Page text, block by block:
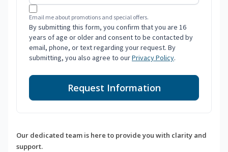
Email me about promotions and special offers.
By submitting this form, you confirm that you are 16
years of age or older and consent to be contacted by
email, phone, or text regarding your request. By
submitting, you also agree to ourPrivacy Policy.
Request Information
Our dedicated team is here to provide you with clarity and
support.